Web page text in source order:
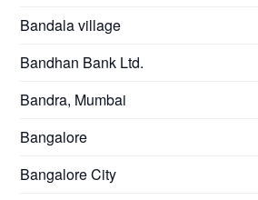
Bandala village
Bandhan Bank Ltd.
Bandra, Mumbai
Bangalore
Bangalore City